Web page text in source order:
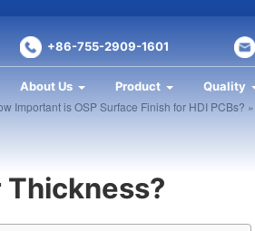
+86-755-2909-1601
About Us Product Quality
Important is OSP Surface Finish for HDI PCBs? »
Thickness?